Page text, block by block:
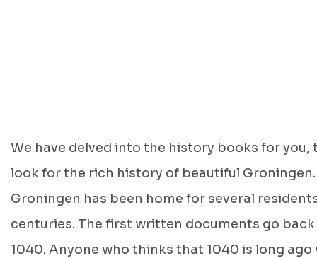
We have delved into the history books for you,
look for the rich history of beautiful Groningen.
Groningen has been home for several
centuries. The first written documents go
1040. Anyone who thinks that 1040 is long ago